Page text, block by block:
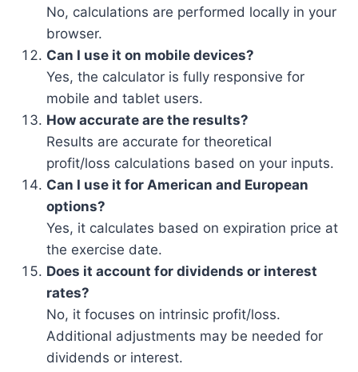
No, calculations are performed locally in your
browser.
Can I use it on mobile devices?
Yes, the calculator is fully responsive for
mobile and tablet users.
How accurate are the results?
Results are accurate for theoretical
profit/loss calculations based on your inputs.
Can I use it for American and European
options?
Yes, it calculates based on expiration price at
the exercise date.
Does it account for dividends or interest
rates?
No, it focuses on intrinsic profit/loss.
Additional adjustments may be needed for
dividends or interest.